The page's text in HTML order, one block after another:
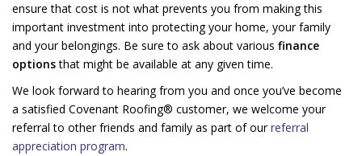
ensure that cost is not what prevents you from making this
important investment into protecting your home, your family
and your belongings. Be sure to ask about various finance
optionsthat might be available at any given time.
We look forward to hearing from you and once you’ve become
a satisfied Covenant Roofing® customer, we welcome your
referral to other friends and family as part of ourreferral
appreciation program.